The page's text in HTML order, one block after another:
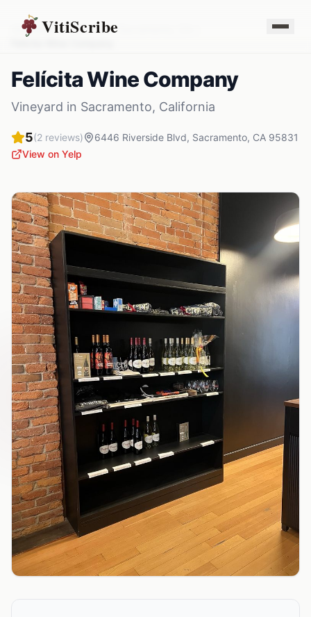
VitiScribe
Vineyards California
Felícita Wine Company
Vineyard in Sacramento, California
5(2 reviews) 6446 Riverside Blvd, Sacramento, CA 95831
View on Yelp